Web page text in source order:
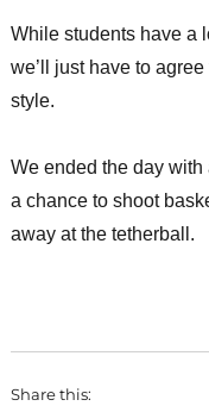
While students have a
we’ll just have to
style.
We ended the day
a chance to shoot
away at the tetherball.
Share this: